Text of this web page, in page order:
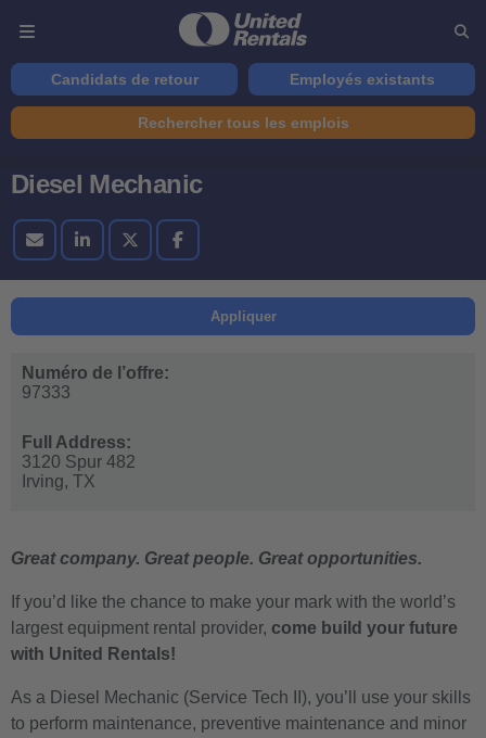
Candidats de retour Employés existants
Rechercher tous les emplois
Diesel Mechanic
Appliquer
Numéro de l’offre:
97333
Full Address:
3120 Spur 482
Irving, TX
Great company. Great people. Great opportunities.
If you’d like the chance to make your mark with the world’s
largest equipment rental provider, come build your future
with United Rentals!
As a Diesel Mechanic (Service Tech II), you’ll use your skills
to perform maintenance, preventive maintenance and minor